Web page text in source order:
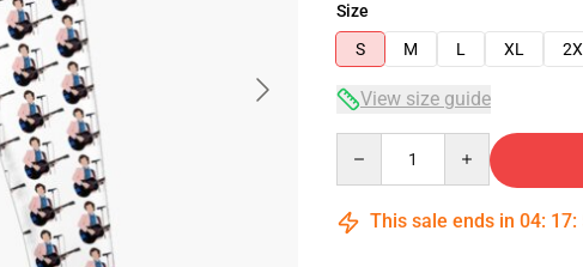
Size
S
M L XL
View size guide
This sale ends in 04: 17: